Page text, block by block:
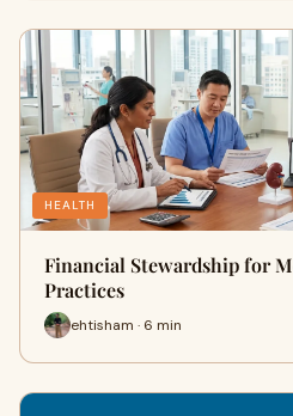
HEALTH
Financial Stewardship for
Practices
ehtisham · 6 min